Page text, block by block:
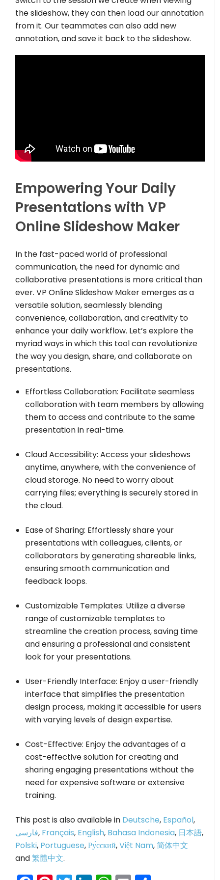
the slideshow, they can then load our annotation
from it. Our teammates can also add new
annotation, and save it back to the slideshow.
Empowering Your Daily
Presentations with VP
Online Slideshow Maker
In the fast-paced world of professional
communication, the need for dynamic and
collaborative presentations is more critical than
ever. VP Online Slideshow Maker emerges as a
versatile solution, seamlessly blending
convenience, collaboration, and creativity to
enhance your daily workflow. Let’s explore the
myriad ways in which this tool can revolutionize
the way you design, share, and collaborate on
presentations.
Effortless Collaboration: Facilitate seamless
collaboration with team members by allowing
them to access and contribute to the same
presentation in real-time.
Cloud Accessibility: Access your slideshows
anytime, anywhere, with the convenience of
cloud storage. No need to worry about
carrying files; everything is securely stored in
the cloud.
Ease of Sharing: Effortlessly share your
presentations with colleagues, clients, or
collaborators by generating shareable links,
ensuring smooth communication and
feedback loops.
Customizable Templates: Utilize a diverse
range of customizable templates to
streamline the creation process, saving time
and ensuring a professional and consistent
look for your presentations.
User-Friendly Interface: Enjoy a user-friendly
interface that simplifies the presentation
design process, making it accessible for users
with varying levels of design expertise.
Cost-Effective: Enjoy the advantages of a
cost-effective solution for creating and
sharing engaging presentations without the
need for expensive software or extensive
training.
This post is also available in Deutsche, Español,
فارسی, Français, English, Bahasa Indonesia, 日本語,
Polski, Portuguese,Ру́сский,Việt Nam,简体中文
and繁體中文.